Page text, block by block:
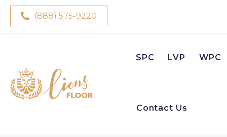
(888) 575-9220
SPC LVP WPC
Contact Us